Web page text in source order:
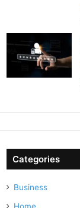
Categories
Business
Home